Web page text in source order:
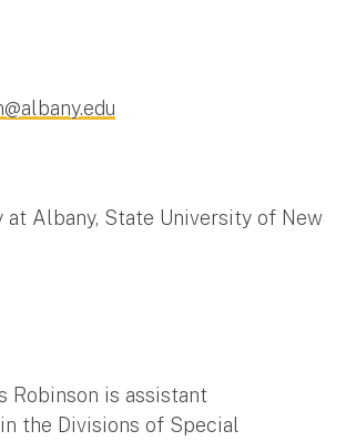
at Albany, State University of New
Robinson is assistant
the Divisions of Special